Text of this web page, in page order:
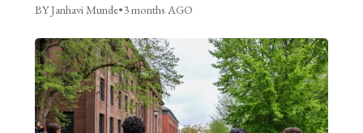
BY Janhavi Munde•3 months AGO